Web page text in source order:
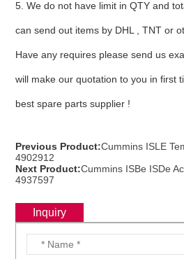
engine parts,which
5. We do not have limit in QTY and
can send out items by DHL , TNT or
Have any requires please send us
will make our quotation to you in first
best spare parts supplier !
Previous Product:Cummins ISLE
4902912
Next Product:Cummins ISBe ISDe
4937597
Inquiry